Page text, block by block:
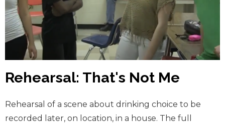
Rehearsal: That's Not Me
Rehearsal of a scene about drinking choice to be
recorded later, on location, in a house. The full